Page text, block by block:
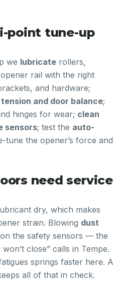
point tune-up
we lubricate rollers,
rail with the right
and hardware;
and door balance;
hinges for wear; clean
sensors; test the auto-
tune the opener’s force and
need service
dry, which makes
strain. Blowing dust
the safety sensors — the
close” calls in Tempe.
springs faster here. A
all of that in check.